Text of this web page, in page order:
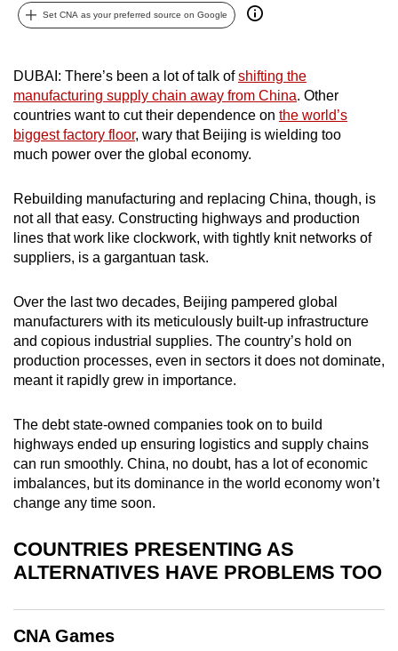
Set CNA as your preferred source on Google
DUBAI: There’s been a lot of talk ofshifting the
manufacturing supply chain away from China. Other
countries want to cut their dependence on the world’s
biggest factory floor, wary that Beijing is wielding too
much power over the global economy.
Rebuilding manufacturing and replacing China, though, is
not all that easy. Constructing highways and production
lines that work like clockwork, with tightly knit networks of
suppliers, is a gargantuan task.
Over the last two decades, Beijing pampered global
manufacturers with its meticulously built-up infrastructure
and copious industrial supplies. The country’s hold on
production processes, even in sectors it does not dominate,
meant it rapidly grew in importance.
The debt state-owned companies took on to build
highways ended up ensuring logistics and supply chains
can run smoothly. China, no doubt, has a lot of economic
imbalances, but its dominance in the world economy won’t
change any time soon.
COUNTRIES PRESENTING AS
ALTERNATIVES HAVE PROBLEMS TOO
CNA Games
can
To
continue,
upgrade
a
supported
browser
or,
the
finest
experience,
download
the
app.
Upgraded
but
having
issues?